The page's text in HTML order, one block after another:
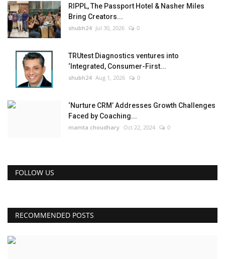
RIPPL, The Passport Hotel & Nasher Miles
Bring Creators...
shubh24 Jul 30, 2026 0
TRUtest Diagnostics ventures into
‘Integrated, Consumer-First...
shubh24 Aug 1, 2026 0
‘Nurture CRM’ Addresses Growth Challenges
Faced by Coaching...
mamta choudhary Oct 22, 2024 0
FOLLOW US
RECOMMENDED POSTS